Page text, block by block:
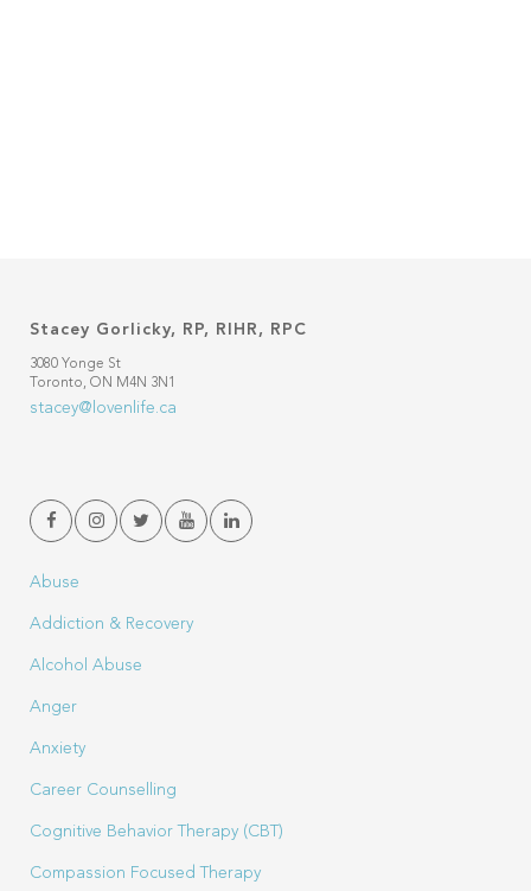
Stacey Gorlicky, RP, RIHR, RPC
3080 Yonge St
Toronto, ON M4N 3N1
stacey@lovenlife.ca
Abuse
Addiction & Recovery
Alcohol Abuse
Anger
Anxiety
Career Counselling
Cognitive Behavior Therapy (CBT)
Compassion Focused Therapy